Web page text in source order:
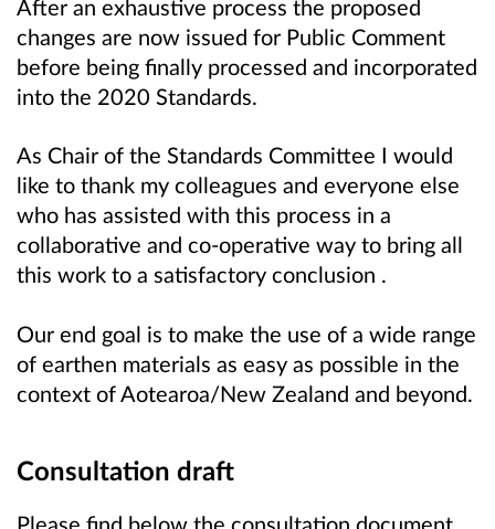
After an exhaustive process the proposed
changes are now issued for Public Comment
before being finally processed and incorporated
into the 2020 Standards.
As Chair of the Standards Committee I would
like to thank my colleagues and everyone else
who has assisted with this process in a
collaborative and co-operative way to bring all
this work to a satisfactory conclusion .
Our end goal is to make the use of a wide range
of earthen materials as easy as possible in the
context of Aotearoa/New Zealand and beyond.
Consultation draft
Please find below the consultation document